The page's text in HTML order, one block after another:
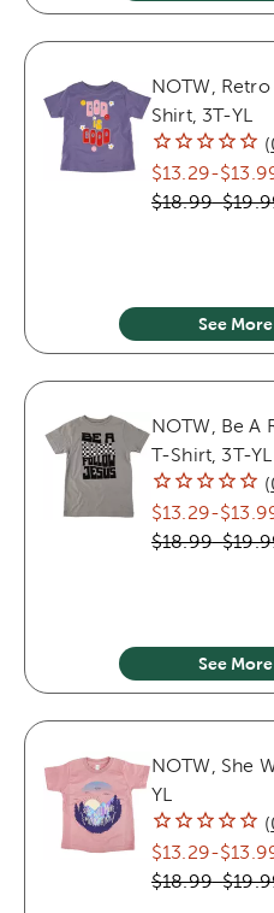
NOTW,
Shirt, 3T-YL
(
$13.29-
$18.99-
See
NOTW, Be A
T-Shirt, 3T-YL
(
$13.29-
$18.99-
See
NOTW, She
YL
(
$13.29-
$18.99-